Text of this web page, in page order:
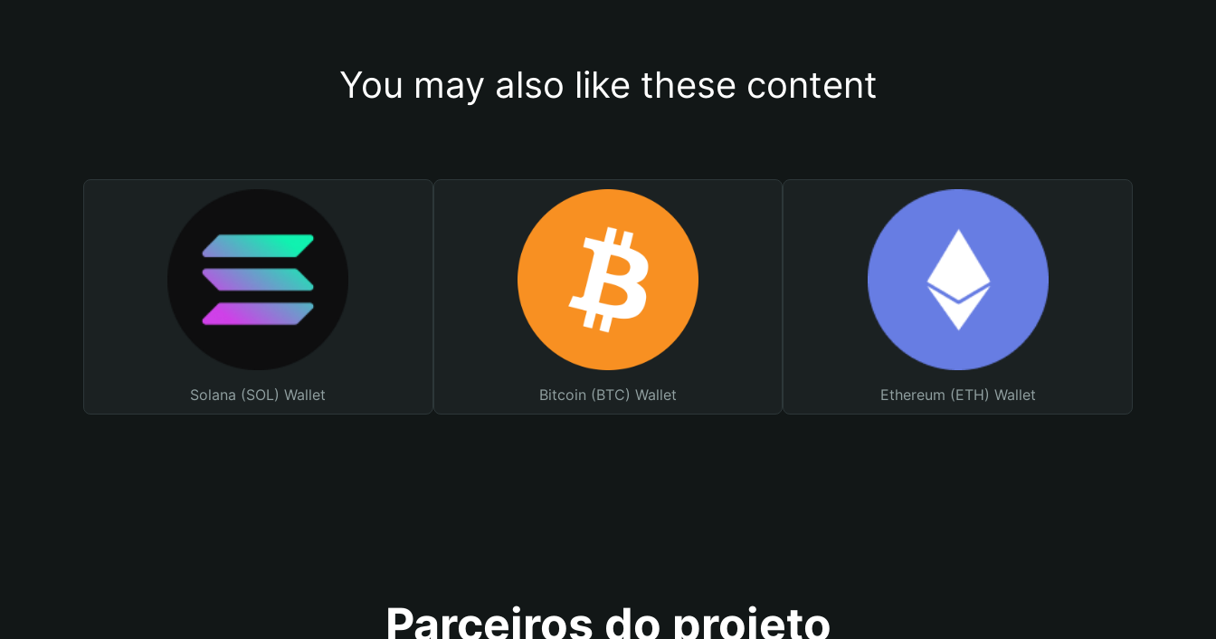
You may also like these content
Solana (SOL) Wallet Bitcoin (BTC) Wallet Ethereum (ETH) Wallet
Parceiros do projeto